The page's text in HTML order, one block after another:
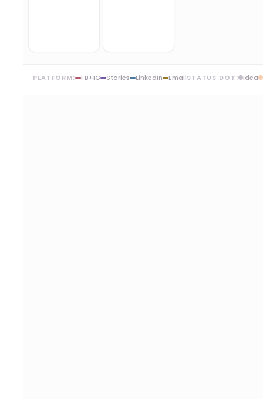
PLATFORM: FB+IG Stories LinkedIn EmailSTATUS DOT: Idea